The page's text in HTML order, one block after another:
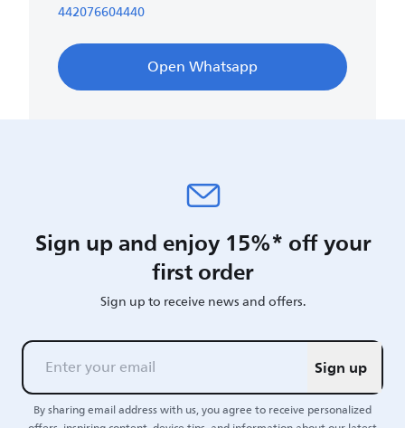
442076604440
Open Whatsapp
Sign up and enjoy 15%* off your
first order
Sign up to receive news and offers.
Sign up
By sharing email address with us, you agree to receive personalized